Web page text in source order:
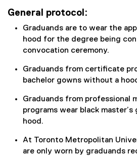
General protocol:
Graduands are to wear the
hood for the degree being
convocation ceremony.
Graduands from certificate
bachelor gowns without a
Graduands from professional
programs wear black
hood.
At Toronto Metropolitan
are only worn by graduands